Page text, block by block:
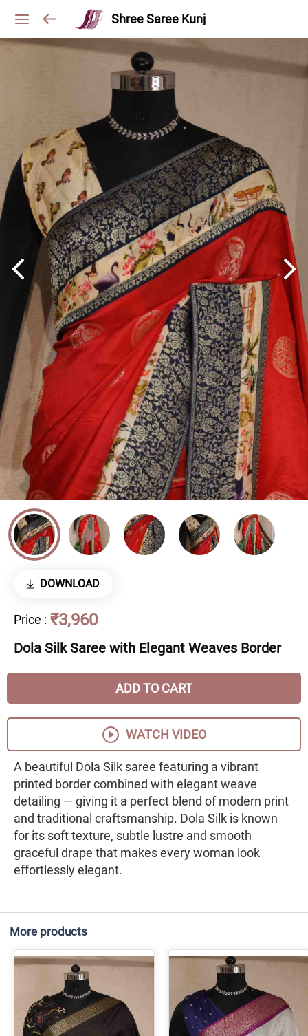
Shree Saree Kunj
DOWNLOAD
Price : ₹3,960
Dola Silk Saree with Elegant Weaves Border
ADD TO CART
WATCH VIDEO
A beautiful Dola Silk saree featuring a vibrant
printed border combined with elegant weave
detailing — giving it a perfect blend of modern print
and traditional craftsmanship. Dola Silk is known
for its soft texture, subtle lustre and smooth
graceful drape that makes every woman look
effortlessly elegant.
More products